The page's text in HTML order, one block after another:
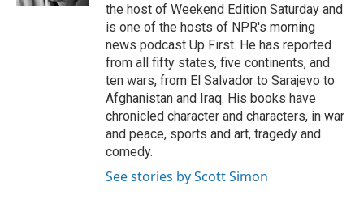
the host of Weekend Edition Saturday and
is one of the hosts of NPR's morning
news podcast Up First. He has reported
from all fifty states, five continents, and
ten wars, from El Salvador to Sarajevo to
Afghanistan and Iraq. His books have
chronicled character and characters, in war
and peace, sports and art, tragedy and
comedy.
See stories by Scott Simon